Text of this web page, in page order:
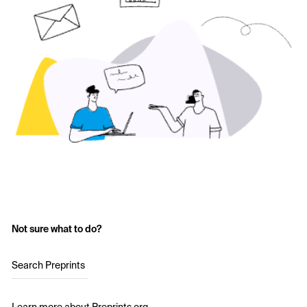
Not sure what to do?
Search Preprints